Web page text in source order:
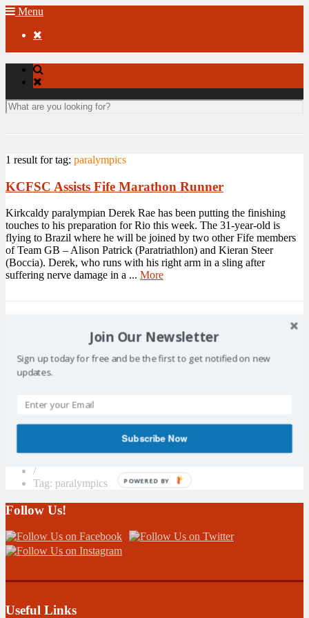
Menu

1 result fortag: paralympics
KCFSC Assists Fife Marathon Runner
Kirkcaldy paralympian Derek Rae has been putting the finishing
touches to his preparation for Rio this week. The 31-year-old is
flying to Brazil where he will be joined by two other Fife members
of Team GB – Alison Patrick (Paratriathlon) and Kieran Steer
(Boccia). Derek, who runs with his right arm in a sling after
suffering nerve damage in a ... More
Search Sidebar Widget Area
/
Tag: paralympics
Follow Us!
Useful Links
Join Our Newsletter
Sign up today for free and be the first to get notified on new
updates.
Subscribe Now
POWERED BY